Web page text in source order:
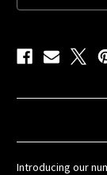
Introducing our